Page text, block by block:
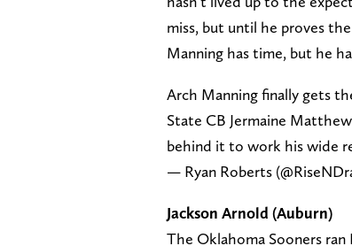
miss, but until he proves
Manning has time, but he
Arch Manning finally gets
State CB Jermaine
behind it to work his wide
— Ryan Roberts
Jackson Arnold (Auburn)
The Oklahoma Sooners